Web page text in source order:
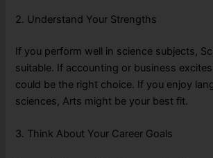
2. Understand Your Strengths
If you perform well in science subjects,
suitable. If accounting or business
could be the right choice. If you enjoy
sciences, Arts might be your best fit.
3. Think About Your Career Goals